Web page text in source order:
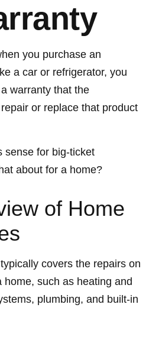
you purchase an
a car or refrigerator, you
warranty that the
or replace that product
sense for big-ticket
about for a home?
of Home
covers the repairs on
home, such as heating and
plumbing, and built-in